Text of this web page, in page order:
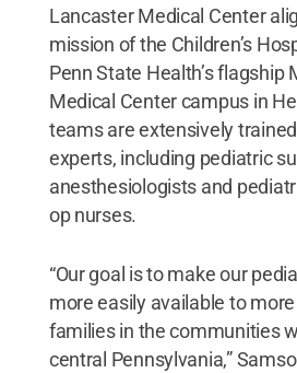
Lancaster Medical Center
mission of the Children’s
Penn State Health’s flagship
Medical Center campus in
teams are extensively
experts, including pediatric
anesthesiologists and
op nurses.
“Our goal is to make our
more easily available to
families in the communities
central Pennsylvania,”